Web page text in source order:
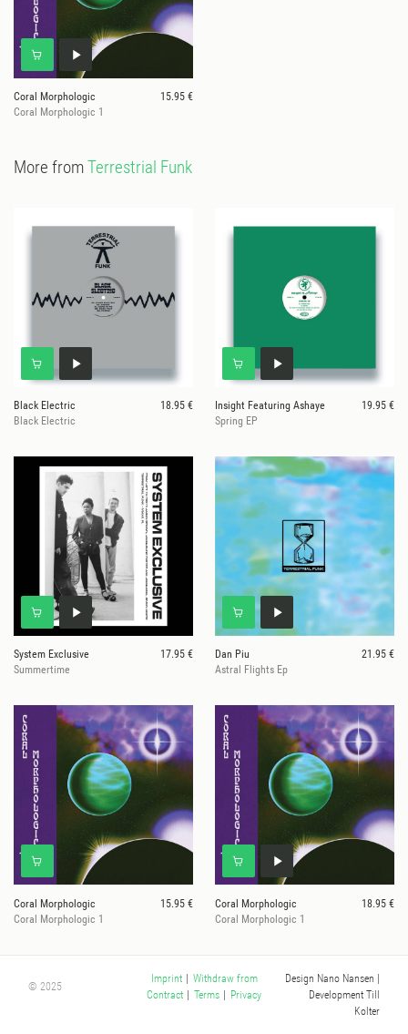
Coral Morphologic
15.95 €
Coral Morphologic 1
More fromTerrestrial Funk
Black Electric
18.95 €
Black Electric
Insight Featuring Ashaye
19.95 €
Spring EP
System Exclusive
17.95 €
Summertime
Dan Piu
21.95 €
Astral Flights Ep
Coral Morphologic
15.95 €
Coral Morphologic 1
Coral Morphologic
18.95 €
Coral Morphologic 1
© 2025
Imprint
Withdraw from
Contract
Terms Privacy
Design Nano Nansen |
Development Till
Kolter